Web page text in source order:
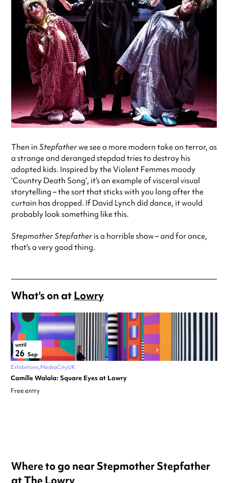
Then in Stepfatherwe see a more modern take on terror, as
a strange and deranged stepdad tries to destroy his
adopted kids. Inspired by the Violent Femmes moody
‘Country Death Song’, it’s an example of visceral visual
storytelling – the sort that sticks with you long after the
curtain has dropped. If David Lynch did dance, it would
probably look something like this.
Stepmother Stepfather is a horrible show – and for once,
that’s a very good thing.
What's on atLowry
until
26 Sep
Exhibitions MediaCityUK
Camille Walala: Square Eyes at Lowry
Free entry
Where to go near Stepmother Stepfather